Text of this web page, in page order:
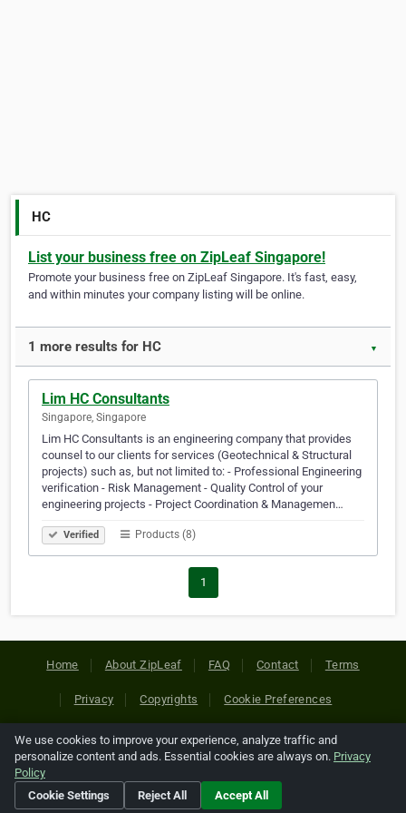
HC
List your business free on ZipLeaf Singapore!
Promote your business free on ZipLeaf Singapore. It's fast, easy,
and within minutes your company listing will be online.
1 more results for HC ▼
Lim HC Consultants
Singapore, Singapore
Lim HC Consultants is an engineering company that provides
counsel to our clients for services (Geotechnical & Structural
projects) such as, but not limited to: - Professional Engineering
verification - Risk Management - Quality Control of your
engineering projects - Project Coordination & Managemen…
Verified Products (8)
1
Home About ZipLeaf FAQ Contact Terms
Privacy Copyrights Cookie Preferences
Copyright © 2026 Netcode, Inc. All Rights Reserved. All
references relating to third-party companies are copyright of
their respective holders.
We use cookies to improve your experience, analyze traffic and
personalize content and ads. Essential cookies are always on. Privacy
Policy
Cookie Settings
Reject All Accept All